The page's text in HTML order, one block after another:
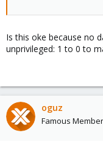
Is this oke because no
unprivileged: 1 to 0 to
oguz
Famous Member